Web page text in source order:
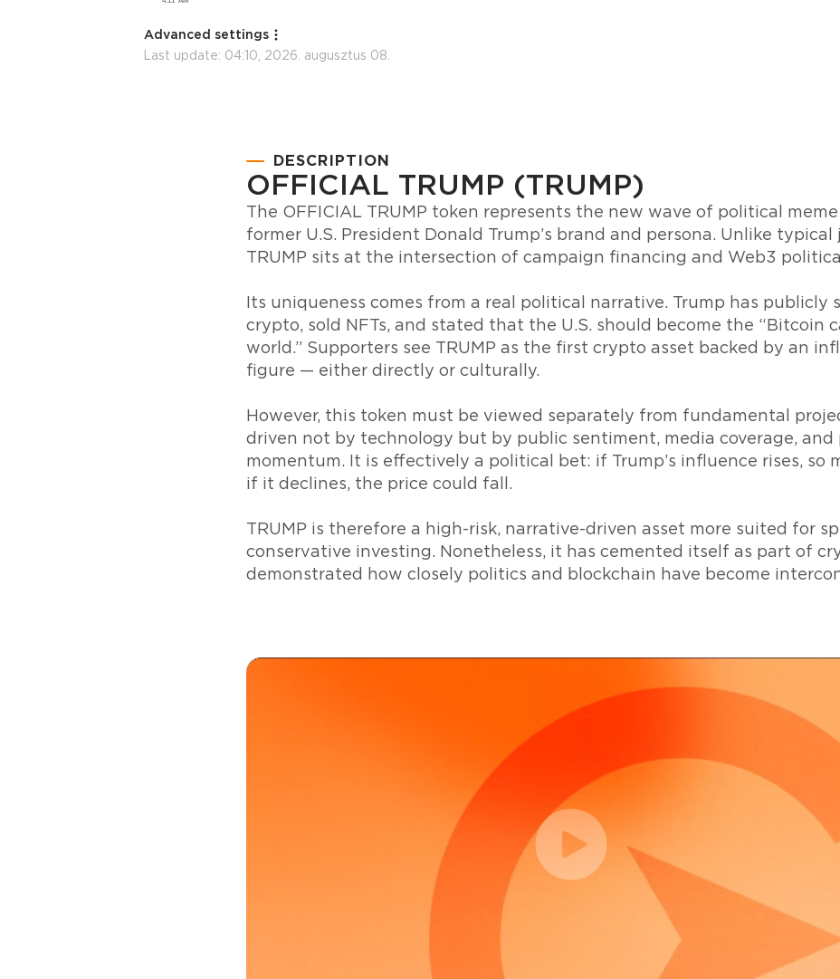
Advanced settings
Last update: 04:10, 2026. augusztus 08.
DESCRIPTION
OFFICIAL TRUMP (TRUMP)
The OFFICIAL TRUMP token represents the new wave of political
former U.S. President Donald Trump’s brand and persona. Unlike typical
TRUMP sits at the intersection of campaign financing and Web3
Its uniqueness comes from a real political narrative. Trump has publicly
crypto, sold NFTs, and stated that the U.S. should become the “Bitcoin
world.” Supporters see TRUMP as the first crypto asset backed by an
figure — either directly or culturally.
However, this token must be viewed separately from fundamental
driven not by technology but by public sentiment, media coverage, and
momentum. It is effectively a political bet: if Trump’s influence rises, so
if it declines, the price could fall.
TRUMP is therefore a high-risk, narrative-driven asset more suited for
conservative investing. Nonetheless, it has cemented itself as part of
demonstrated how closely politics and blockchain have become